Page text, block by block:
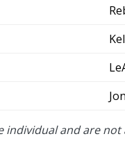
individual and are